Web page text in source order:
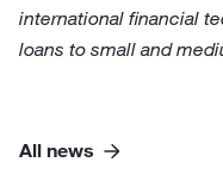
international financial
loans to small and
All news